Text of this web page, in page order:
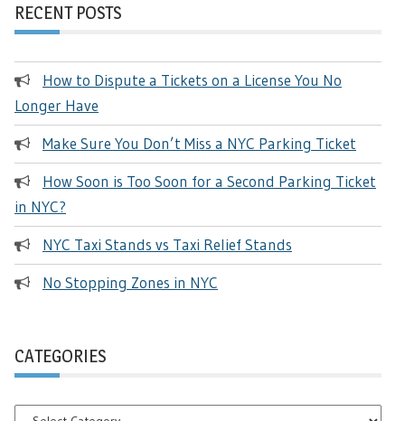
RECENT POSTS
How to Dispute a Tickets on a License You No
Longer Have
Make Sure You Don’t Miss a NYC Parking Ticket
How Soon is Too Soon for a Second Parking Ticket
in NYC?
NYC Taxi Stands vs Taxi Relief Stands
No Stopping Zones in NYC
CATEGORIES
Categories